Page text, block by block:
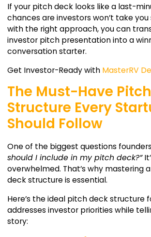
If your pitch deck looks like a last-
chances are investors won’t take you
with the right approach, you can
investor pitch presentationinto a
conversation starter.
Get Investor-Ready with MasterRV
The Must-Have
Structure Every
Should Follow
One of the biggest questions
should I include in my pitch deck?”
overwhelmed. That’s why mastering
deck structureis essential.
Here’s the ideal pitch deck structure
addresses investor priorities while
story: